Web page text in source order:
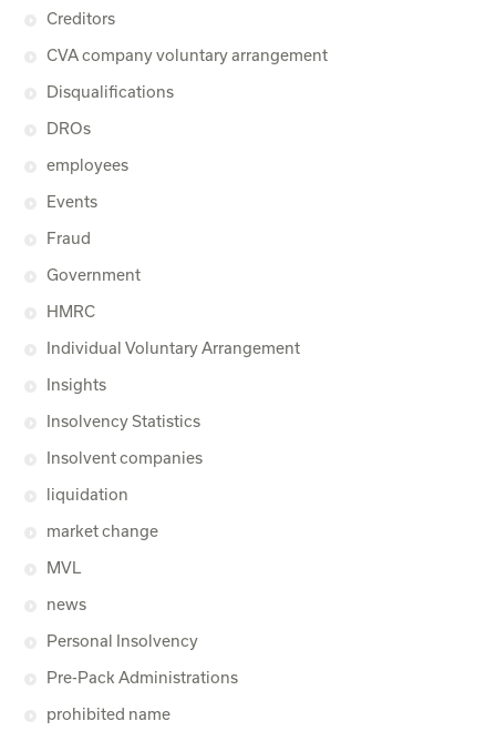
Creditors
CVA company voluntary arrangement
Disqualifications
DROs
employees
Events
Fraud
Government
HMRC
Individual Voluntary Arrangement
Insights
Insolvency Statistics
Insolvent companies
liquidation
market change
MVL
news
Personal Insolvency
Pre-Pack Administrations
prohibited name